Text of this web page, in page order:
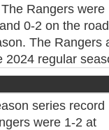
Rangers were
0-2 on the
The Rangers
2024 regular
series record
were 1-2 at